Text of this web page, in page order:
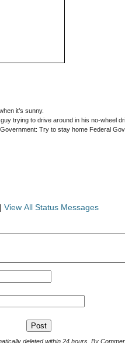
it’s sunny.
trying to drive around in his no-wheel
Try to stay home Federal
View All Status Messages
Comments with offensive language will be